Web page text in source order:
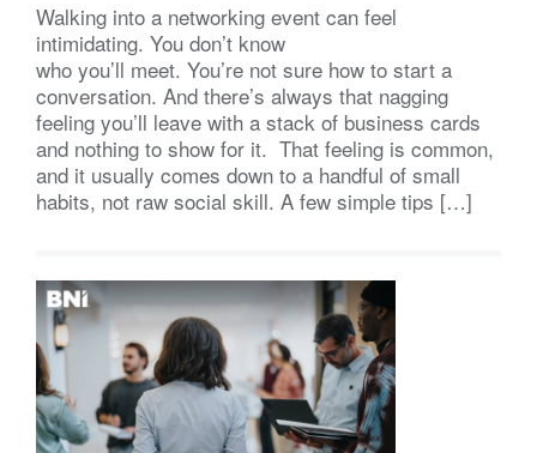
Walking into a networking event can feel
intimidating. You don’t know
who you’ll meet. You’re not sure how to start a
conversation. And there’s always that nagging
feeling you’ll leave with a stack of business cards
and nothing to show for it. That feeling is common,
and it usually comes down to a handful of small
habits, not raw social skill. A few simple tips […]